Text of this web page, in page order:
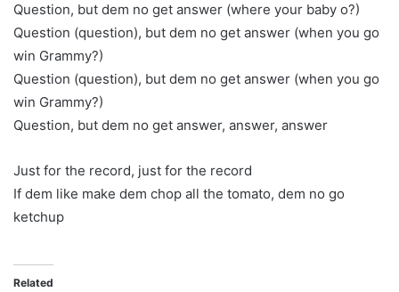
Question, but dem no get answer (where your baby o?)
Question (question), but dem no get answer (when you go
win Grammy?)
Question (question), but dem no get answer (when you go
win Grammy?)
Question, but dem no get answer, answer, answer
Just for the record, just for the record
If dem like make dem chop all the tomato, dem no go
ketchup
Related